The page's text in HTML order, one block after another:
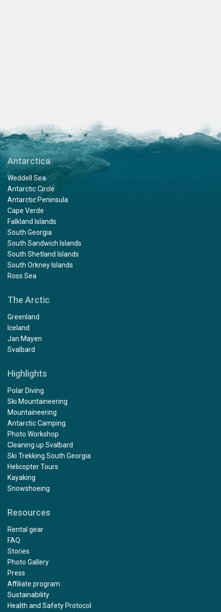
Antarctica
Weddell Sea
Antarctic Circle
Antarctic Peninsula
Cape Verde
Falkland Islands
South Georgia
South Sandwich Islands
South Shetland Islands
South Orkney Islands
Ross Sea
The Arctic
Greenland
Iceland
Jan Mayen
Svalbard
Highlights
Polar Diving
Ski Mountaineering
Mountaineering
Antarctic Camping
Photo Workshop
Cleaning up Svalbard
Ski Trekking South Georgia
Helicopter Tours
Kayaking
Snowshoeing
Resources
Rental gear
FAQ
Stories
Photo Gallery
Press
Affiliate program
Sustainability
Health and Safety Protocol